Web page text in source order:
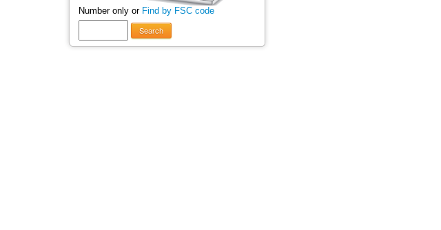
Number only or Find by FSC code
Search